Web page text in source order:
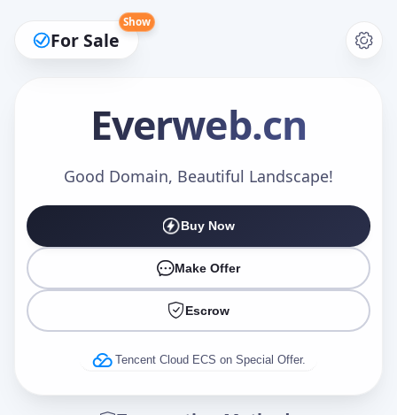
For Sale
Show
Everweb.cn
Good Domain, Beautiful Landscape!
Buy Now
Make Offer
Escrow
Tencent Cloud ECS on Special Offer.
Make an Offer